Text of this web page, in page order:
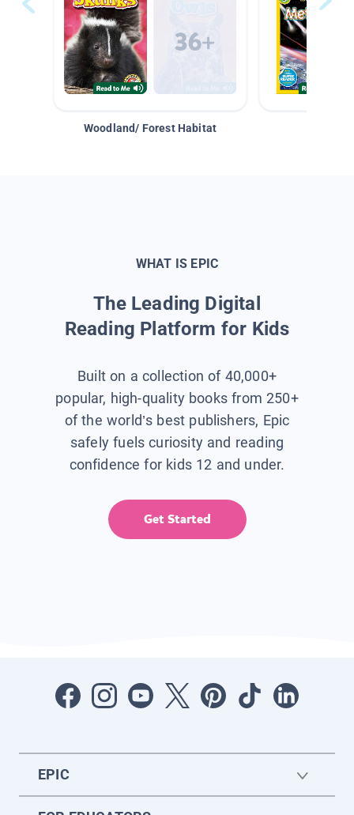
Woodland/ Forest Habitat
WHAT IS EPIC
The Leading Digital
Reading Platform for Kids
Built on a collection of 40,000+
popular, high-quality books from 250+
of the world’s best publishers, Epic
safely fuels curiosity and reading
confidence for kids 12 and under.
Get Started
EPIC